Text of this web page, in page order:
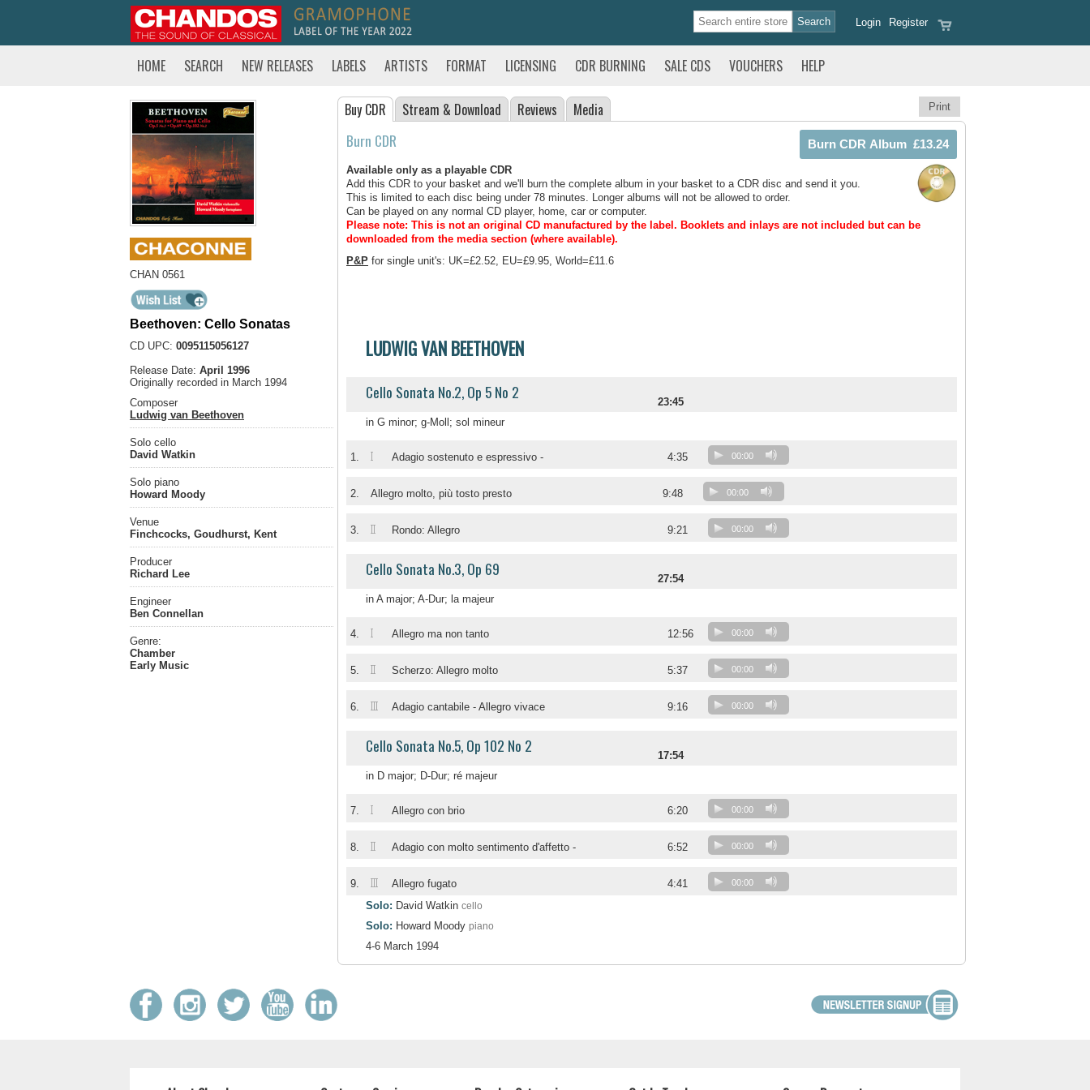
Register
Login
HOME SEARCH NEW RELEASES LABELS ARTISTS FORMAT LICENSING CDR BURNING SALE CDS VOUCHERS HELP
CHAN 0561
Beethoven: Cello Sonatas
CD UPC: 0095115056127
Release Date: April 1996
Originally recorded in March 1994
Composer
Ludwig van Beethoven
Solo cello
David Watkin
Solo piano
Howard Moody
Venue
Finchcocks, Goudhurst, Kent
Producer
Richard Lee
Engineer
Ben Connellan
Genre:
Chamber
Early Music
Print
Buy CDR Stream & Download Reviews Media
Burn CDR
Available only as a playable CDR
Add this CDR to your basket and we'll burn the complete album in your basket to a CDR disc and send it you.
This is limited to each disc being under 78 minutes. Longer albums will not be allowed to order.
Can be played on any normal CD player, home, car or computer.
Please note: This is not an original CD manufactured by the label. Booklets and inlays are not included but can be
downloaded from the media section (where available).
P&P for single unit's: UK=£2.52, EU=£9.95, World=£11.6
LUDWIG VAN BEETHOVEN
Cello Sonata No.2, Op 5 No 2
23:45
in G minor; g-Moll; sol mineur
1. I Adagio sostenuto e espressivo - 4:35 00:00
2. Allegro molto, più tosto presto 9:48 00:00
3. II Rondo: Allegro 9:21 00:00
Cello Sonata No.3, Op 69
27:54
in A major; A-Dur; la majeur
4. I Allegro ma non tanto 12:56 00:00
5. II Scherzo: Allegro molto 5:37 00:00
6. III Adagio cantabile - Allegro vivace 9:16 00:00
Cello Sonata No.5, Op 102 No 2
17:54
in D major; D-Dur; ré majeur
7. I Allegro con brio 6:20 00:00
8. II Adagio con molto sentimento d'affetto - 6:52 00:00
9. III Allegro fugato 4:41 00:00
Solo: David Watkin cello
Solo: Howard Moody piano
4-6 March 1994